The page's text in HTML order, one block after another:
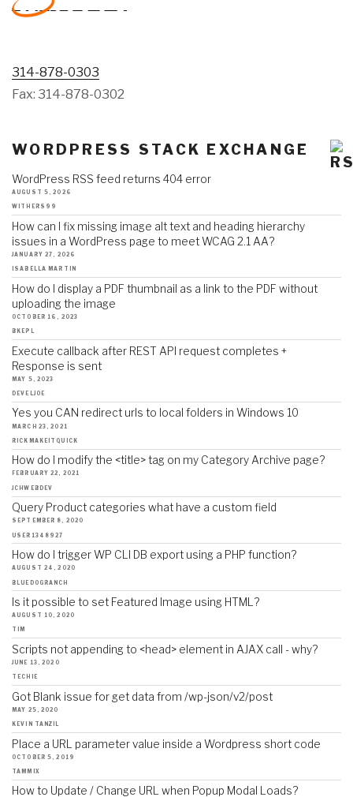
314-878-0303
Fax: 314-878-0302
WORDPRESS STACK EXCHANGE
WordPress RSS feed returns 404 error
AUGUST 5, 2026
WITHERS99
How can I fix missing image alt text and heading hierarchy
issues in a WordPress page to meet WCAG 2.1 AA?
JANUARY 27, 2026
ISABELLA MARTIN
How do I display a PDF thumbnail as a link to the PDF without
uploading the image
OCTOBER 16, 2023
BKEPL
Execute callback after REST API request completes +
Response is sent
MAY 5, 2023
DEVELJOE
Yes you CAN redirect urls to local folders in Windows 10
MARCH 23, 2021
RICKMAKEITQUICK
How do I modify the <title> tag on my Category Archive page?
FEBRUARY 22, 2021
JCHWEBDEV
Query Product categories what have a custom field
SEPTEMBER 8, 2020
USER1348927
How do I trigger WP CLI DB export using a PHP function?
AUGUST 24, 2020
BLUEDOGRANCH
Is it possible to set Featured Image using HTML?
AUGUST 10, 2020
TIM
Scripts not appending to <head> element in AJAX call - why?
JUNE 13, 2020
TECHIE
Got Blank issue for get data from /wp-json/v2/post
MAY 25, 2020
KEVIN TANZIL
Place a URL parameter value inside a Wordpress short code
OCTOBER 5, 2019
TAMMIX
How to Update / Change URL when Popup Modal Loads?